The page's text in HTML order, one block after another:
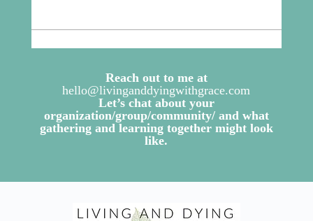
Reach out to me at
hello@livinganddyingwithgrace.com
Let’s chat about your
organization/group/community/ and what
gathering and learning together might look
like.